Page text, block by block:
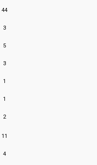
44
3
5
3
1
1
2
11
4